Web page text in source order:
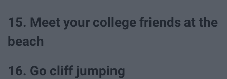
15. Meet your college friends at the
beach
16. Go cliff jumping